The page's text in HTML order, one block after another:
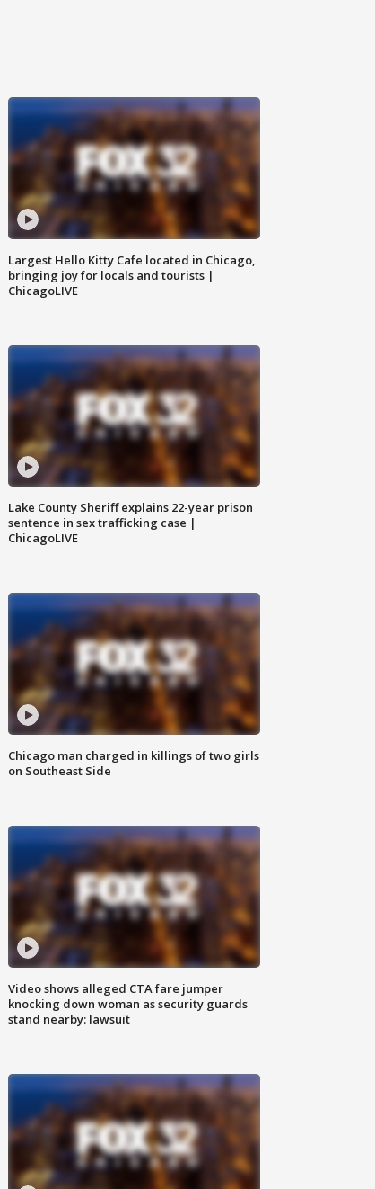
Largest Hello Kitty Cafe located in Chicago,
bringing joy for locals and tourists |
ChicagoLIVE
Lake County Sheriff explains 22-year prison
sentence in sex trafficking case |
ChicagoLIVE
Chicago man charged in killings of two girls
on Southeast Side
Video shows alleged CTA fare jumper
knocking down woman as security guards
stand nearby: lawsuit